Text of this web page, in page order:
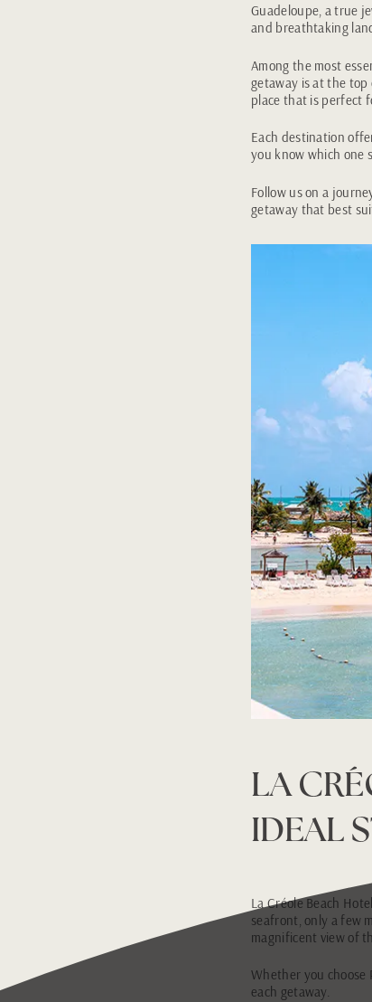
Guadeloupe, a true
and breathtaking
Among the most
getaway is at the
place that is perfect
Each destination
you know which one
Follow us on a
getaway that best
LA
IDEAL
La Créole Beach
seafront, only a few
magnificent view of
Whether you choose
each getaway.